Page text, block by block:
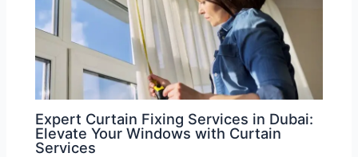
Expert Curtain Fixing Services in Dubai:
Elevate Your Windows with Curtain
Services